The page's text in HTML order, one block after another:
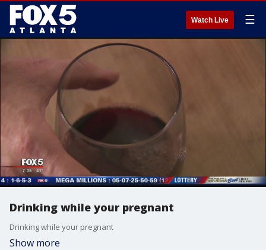
Watch Live ☰
Drinking while your pregnant
Drinking while your pregnant
Show more